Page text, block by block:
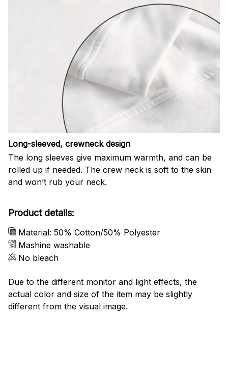
Long-sleeved, crewneck design
The long sleeves give maximum warmth, and can be
rolled up if needed. The crew neck is soft to the skin
and won’t rub your neck.
Product details:
Material: 50% Cotton/50% Polyester
Mashine washable
No bleach
Due to the different monitor and light effects, the
actual color and size of the item may be slightly
different from the visual image.